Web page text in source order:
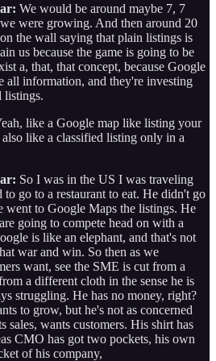
We would be around maybe 7, 7
were growing. And then around 20
the wall saying that plain listings is
us because the game is going to be
a, that, that concept, because Google
all information, and they're investing
listings.
like a Google map like listing your
like a classified listing only in a
So I was in the US I was traveling
go to a restaurant to eat. He didn't go
went to Google Maps the listings. He
going to compete head on with a
is like an elephant, and that's not
war and win. So then as we
want, see the SME is cut from a
a different cloth in the sense he is
struggling. He has no money, right?
to grow, but he's not as concerned
sales, wants customers. His shirt has
CMO has got two pockets, his own
of his company,